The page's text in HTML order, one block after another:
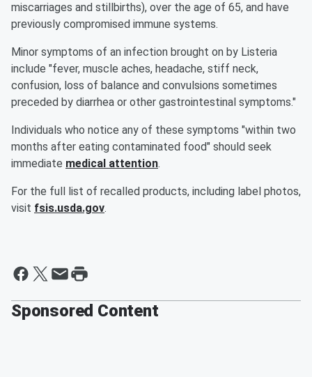
miscarriages and stillbirths), over the age of 65, and have
previously compromised immune systems.
Minor symptoms of an infection brought on by Listeria
include "fever, muscle aches, headache, stiff neck,
confusion, loss of balance and convulsions sometimes
preceded by diarrhea or other gastrointestinal symptoms."
Individuals who notice any of these symptoms "within two
months after eating contaminated food" should seek
immediate medical attention.
For the full list of recalled products, including label photos,
visit fsis.usda.gov.
Sponsored Content